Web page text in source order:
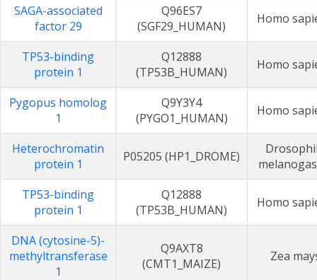
SAGA-associated
factor 29
Q96ES7
(SGF29_HUMAN)
Homo
TP53-binding
protein 1
Q12888
(TP53B_HUMAN)
Homo
Pygopus homolog
1
Q9Y3Y4
(PYGO1_HUMAN)
Homo
Heterochromatin
protein 1
P05205 (HP1_DROME)
TP53-binding
protein 1
Q12888
(TP53B_HUMAN)
Homo
DNA (cytosine-5)-
methyltransferase
1
Q9AXT8
(CMT1_MAIZE)
Zea